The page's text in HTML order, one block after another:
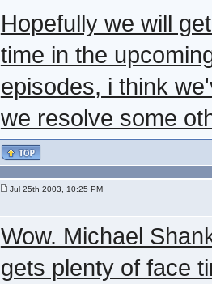
Hopefully we will
time in the
episodes, i think
we resolve some
Jul 25th 2003, 10:25 PM
Wow. Michael
gets plenty of face